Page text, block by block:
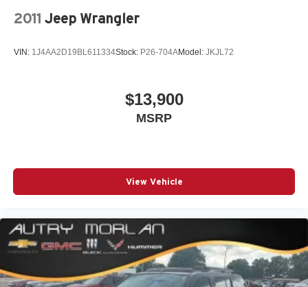
steering wheel, Tilt steering wheel, Traction control, Trip
computer, Variably intermittent wipers, Wheel Locks,
2011 Jeep Wrangler
VIN: 1J4AA2D19BL611334Stock: P26-704AModel: JKJL72
$13,900
MSRP
View Vehicle